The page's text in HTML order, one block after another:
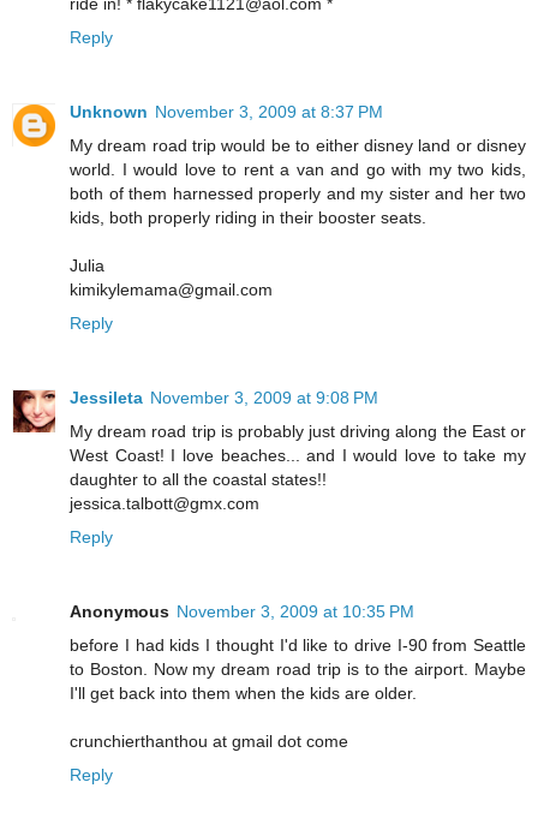
ride in! * flakycake1121@aol.com *
Reply
Unknown November 3, 2009 at 8:37 PM
My dream road trip would be to either disney land or disney
world. I would love to rent a van and go with my two kids,
both of them harnessed properly and my sister and her two
kids, both properly riding in their booster seats.
Julia
kimikylemama@gmail.com
Reply
Jessileta November 3, 2009 at 9:08 PM
My dream road trip is probably just driving along the East or
West Coast! I love beaches... and I would love to take my
daughter to all the coastal states!!
jessica.talbott@gmx.com
Reply
Anonymous November 3, 2009 at 10:35 PM
before I had kids I thought I'd like to drive I-90 from Seattle
to Boston. Now my dream road trip is to the airport. Maybe
I'll get back into them when the kids are older.
crunchierthanthou at gmail dot come
Reply